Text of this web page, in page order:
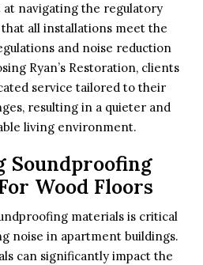
at navigating the regulatory
all installations meet the
and noise reduction
Ryan’s Restoration, clients
service tailored to their
resulting in a quieter and
living environment.
Soundproofing
Wood Floors
materials is critical
noise in apartment buildings.
can significantly impact the